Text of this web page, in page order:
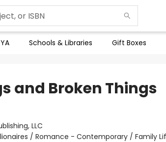
Schools & Libraries Gift Boxes
and Broken Things
LLC
/ Romance - Contemporary / Family